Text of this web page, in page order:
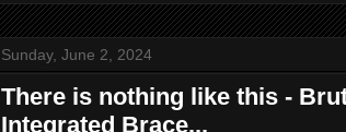
Sunday, June 2, 2024
There is nothing like this -
Integrated Brace...